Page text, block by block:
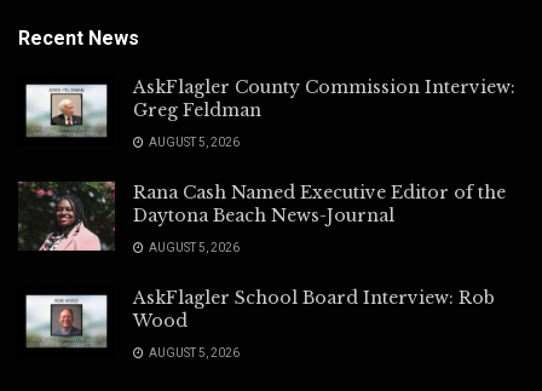
Recent News
AskFlagler County Commission Interview:
Greg Feldman
AUGUST 5, 2026
Rana Cash Named Executive Editor of the
Daytona Beach News-Journal
AUGUST 5, 2026
AskFlagler School Board Interview: Rob
Wood
AUGUST 5, 2026